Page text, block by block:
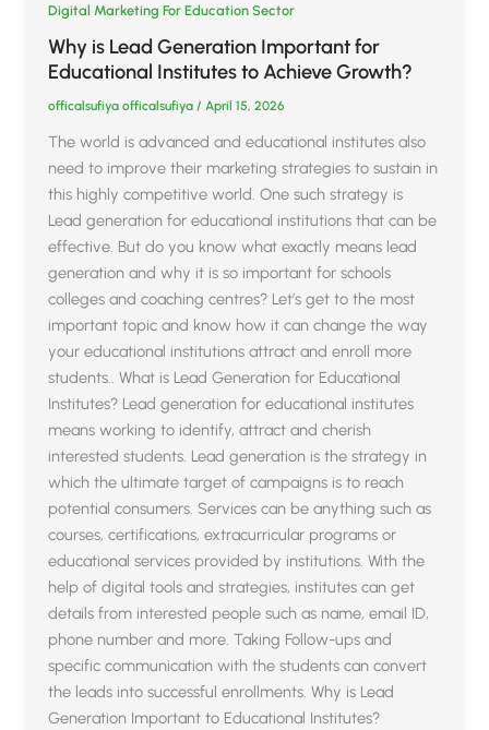
Digital Marketing For Education Sector
Why is Lead Generation Important for
Educational Institutes to Achieve Growth?
officalsufiya officalsufiya/April 15, 2026
The world is advanced and educational institutes also
need to improve their marketing strategies to sustain in
this highly competitive world. One such strategy is
Lead generation for educational institutions that can be
effective. But do you know what exactly means lead
generation and why it is so important for schools
colleges and coaching centres? Let’s get to the most
important topic and know how it can change the way
your educational institutions attract and enroll more
students.. What is Lead Generation for Educational
Institutes? Lead generation for educational institutes
means working to identify, attract and cherish
interested students. Lead generation is the strategy in
which the ultimate target of campaigns is to reach
potential consumers. Services can be anything such as
courses, certifications, extracurricular programs or
educational services provided by institutions. With the
help of digital tools and strategies, institutes can get
details from interested people such as name, email ID,
phone number and more. Taking Follow-ups and
specific communication with the students can convert
the leads into successful enrollments. Why is Lead
Generation Important to Educational Institutes?